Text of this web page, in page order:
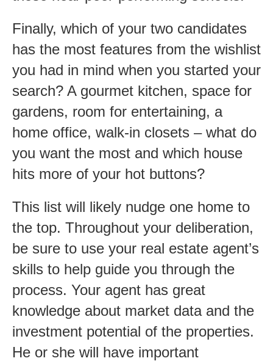
Finally, which of your two candidates
has the most features from the wishlist
you had in mind when you started your
search? A gourmet kitchen, space for
gardens, room for entertaining, a
home office, walk-in closets – what do
you want the most and which house
hits more of your hot buttons?
This list will likely nudge one home to
the top. Throughout your deliberation,
be sure to use your real estate agent’s
skills to help guide you through the
process. Your agent has great
knowledge about market data and the
investment potential of the properties.
He or she will have important